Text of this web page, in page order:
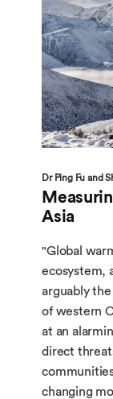
Dr Ping Fu and
Asia
"Global
ecosystem,
arguably
of western
at an
direct
changing